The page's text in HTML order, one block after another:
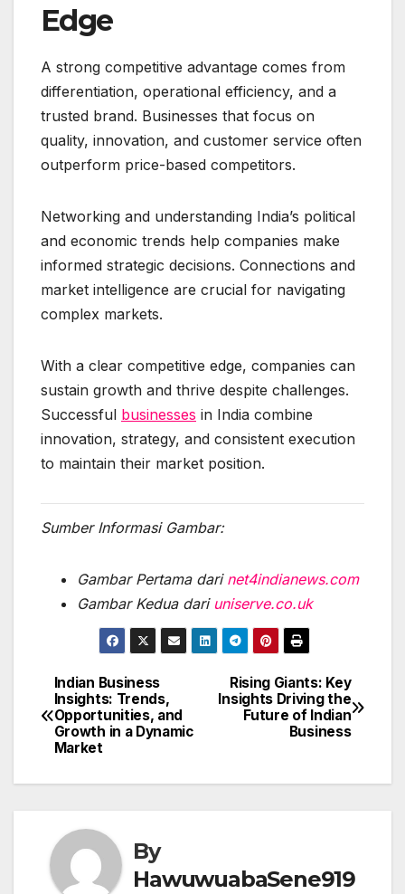
Edge
A strong competitive advantage comes from
differentiation, operational efficiency, and a
trusted brand. Businesses that focus on
quality, innovation, and customer service often
outperform price-based competitors.
Networking and understanding India’s political
and economic trends help companies make
informed strategic decisions. Connections and
market intelligence are crucial for navigating
complex markets.
With a clear competitive edge, companies can
sustain growth and thrive despite challenges.
Successful businesses in India combine
innovation, strategy, and consistent execution
to maintain their market position.
Sumber Informasi Gambar:
Gambar Pertama dari net4indianews.com
Gambar Kedua dari uniserve.co.uk
Post
navigation
Rising Giants: Key
Insights Driving the
Future of Indian
Business
Indian Business
Insights: Trends,
Opportunities, and
Growth in a Dynamic
Market
By
HawuwuabaSene919